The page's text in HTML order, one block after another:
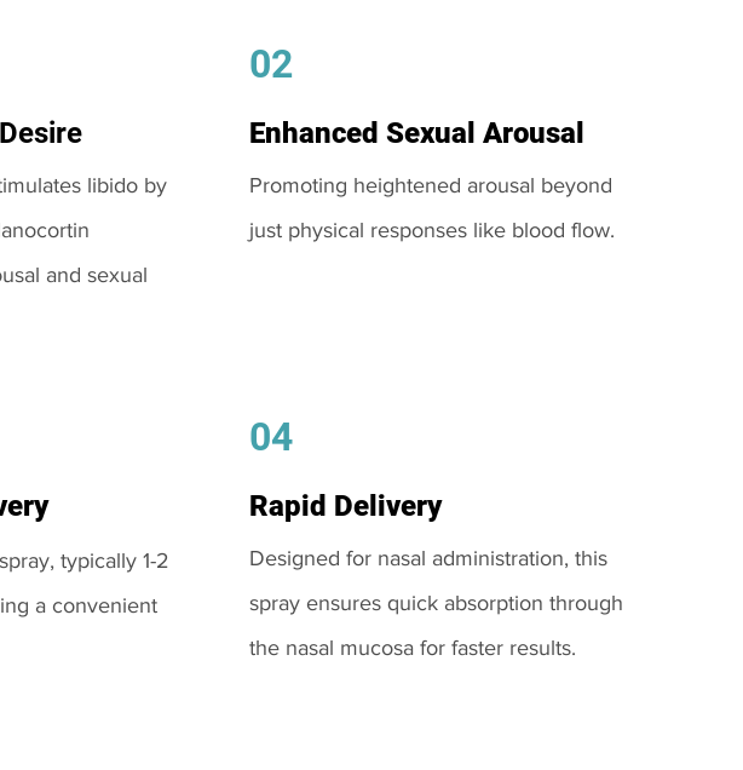
libido by
and sexual
typically 1-2
a convenient
02
Enhanced Sexual Arousal
Promoting heightened arousal beyond
just physical responses like blood flow.
04
Rapid Delivery
Designed for nasal administration, this
spray ensures quick absorption through
the nasal mucosa for faster results.